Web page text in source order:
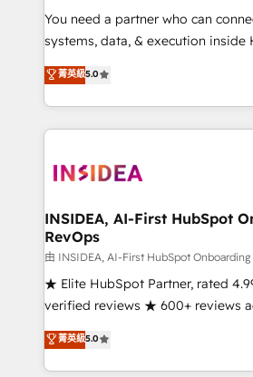
measurable impact.
You need a partner who can
systems, data, & execution inside
bridge the gap where most
combining GTM strategy with
solve the right problem with the right
only firm in the world to hold Elite
clients gain a unique advantage in
market execution. Why B2B Businesses Choose RP: -
Secure: Soc2 compliant 🛡️ - Pricing: Implementations
starting at $1,5k 💵 - Speed: Launch in 14 days ⚡ -
Global: 250 professionals across five continents 🌐 -
Scale: Fastest tiering Elite HubSpot Partner 🪴 -
Partner 💻 - Migrations: We convert Salesforce
addicts to HubSpot evangelists 🧡 Don't hire a
菁英級5.0
INSIDEA, AI-First HubSpot
RevOps
由 INSIDEA, AI-First HubSpot
★ Elite HubSpot Partner, rated
verified reviews ★ 600+ reviews
G2 & Clutch ★ 150+ in-house
experts ★ 1,500+ implementations
countries ★ AI-first, RevOps-led,
菁英級5.0